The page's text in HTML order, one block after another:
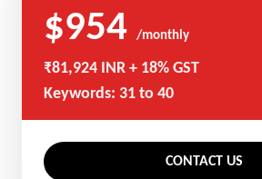
$954 /monthly
₹81,924 INR + 18% GST
Keywords: 31 to 40
CONTACT US